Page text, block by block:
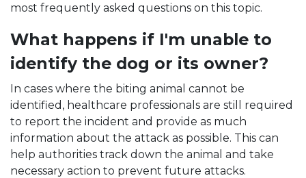
most frequently asked questions on this topic.
What happens if I'm unable to
identify the dog or its owner?
In cases where the biting animal cannot be
identified, healthcare professionals are still required
to report the incident and provide as much
information about the attack as possible. This can
help authorities track down the animal and take
necessary action to prevent future attacks.